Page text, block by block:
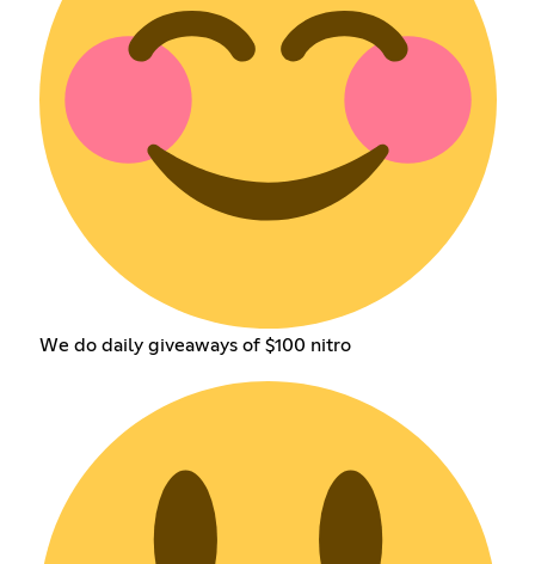
We do daily giveaways of $100 nitro